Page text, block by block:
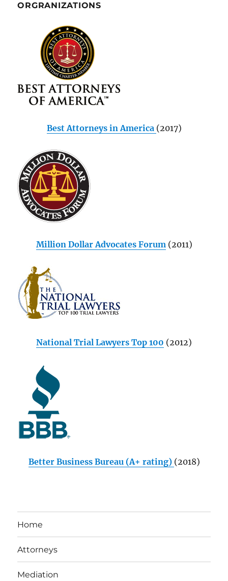
ORGRANIZATIONS
Best Attorneys in America (2017)
Million Dollar Advocates Forum(2011)
National Trial Lawyers Top 100 (2012)
Better Business Bureau (A+ rating) (2018)
Home
Attorneys
Mediation